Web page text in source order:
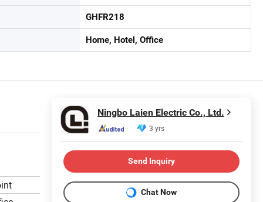
GHFR218
Home, Hotel, Office
Ningbo Laien Electric Co., Ltd.
3 yrs
Send Inquiry
Chat Now